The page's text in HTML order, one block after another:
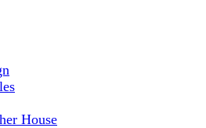
House